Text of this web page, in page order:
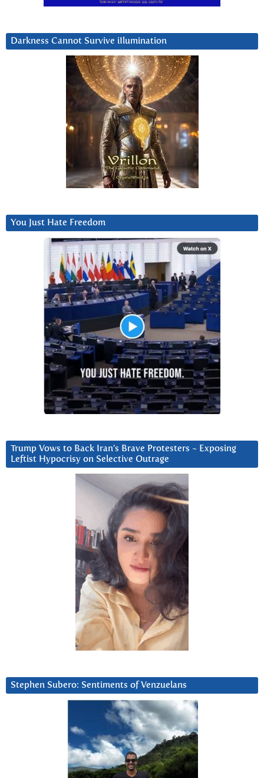
Darkness Cannot Survive iIlumination
You Just Hate Freedom
Trump Vows to Back Iran’s Brave Protesters ~ Exposing
Leftist Hypocrisy on Selective Outrage
Stephen Subero: Sentiments of Venzuelans